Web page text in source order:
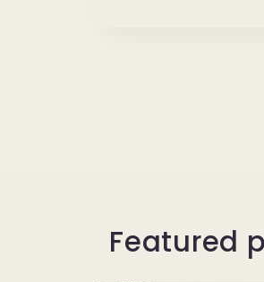
Featured